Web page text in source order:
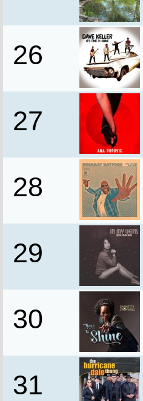
26
27
28
29
30
31